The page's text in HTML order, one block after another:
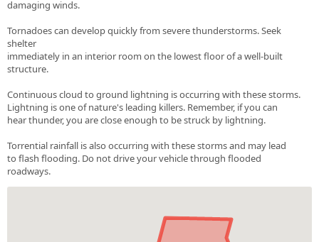
damaging winds.
Tornadoes can develop quickly from severe thunderstorms. Seek
shelter
immediately in an interior room on the lowest floor of a well-built
structure.
Continuous cloud to ground lightning is occurring with these storms.
Lightning is one of nature's leading killers. Remember, if you can
hear thunder, you are close enough to be struck by lightning.
Torrential rainfall is also occurring with these storms and may lead
to flash flooding. Do not drive your vehicle through flooded
roadways.